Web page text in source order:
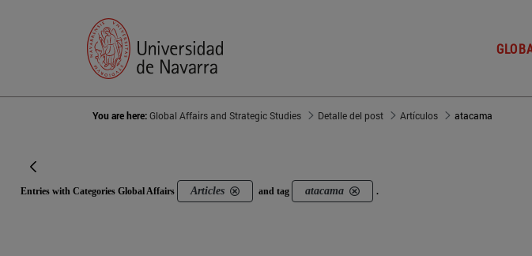
You are here:Global Affairs and Strategic Studies Detalle del post Artículos atacama
Entries with Categories Global Affairs Articles and tag atacama .